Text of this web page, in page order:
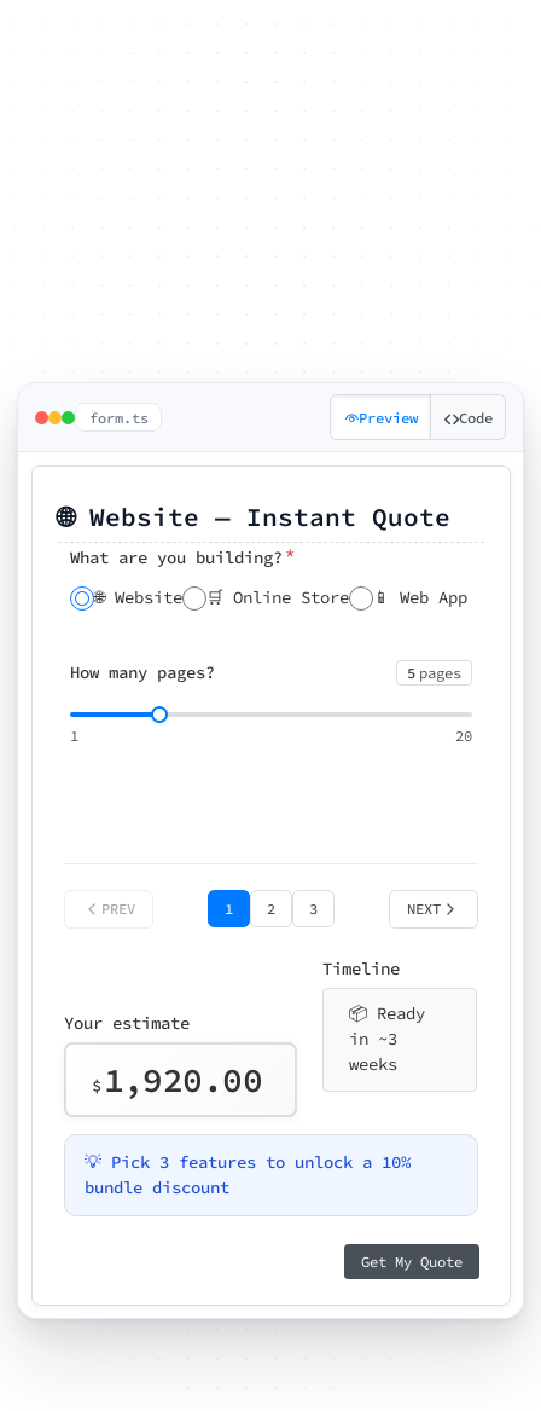
form.ts Preview Code
🌐 Website — Instant Quote
What are you building? *
🌐 Website 🛒 Online Store 📱 Web App
How many pages? 5 pages
1 20
Pick your features
🔍 SEO 📝 CMS ✍️ Blog 📅 Booking
🗓️ Preferred kickoff date
⚡ Rush delivery (+25%)
📧 Email for
PREV 1 2 3 NEXT
Your estimate
$ 1,920.00
Timeline
📦 Ready
in ~3
weeks
💡 Pick 3 features to unlock a 10%
bundle discount
Get My Quote